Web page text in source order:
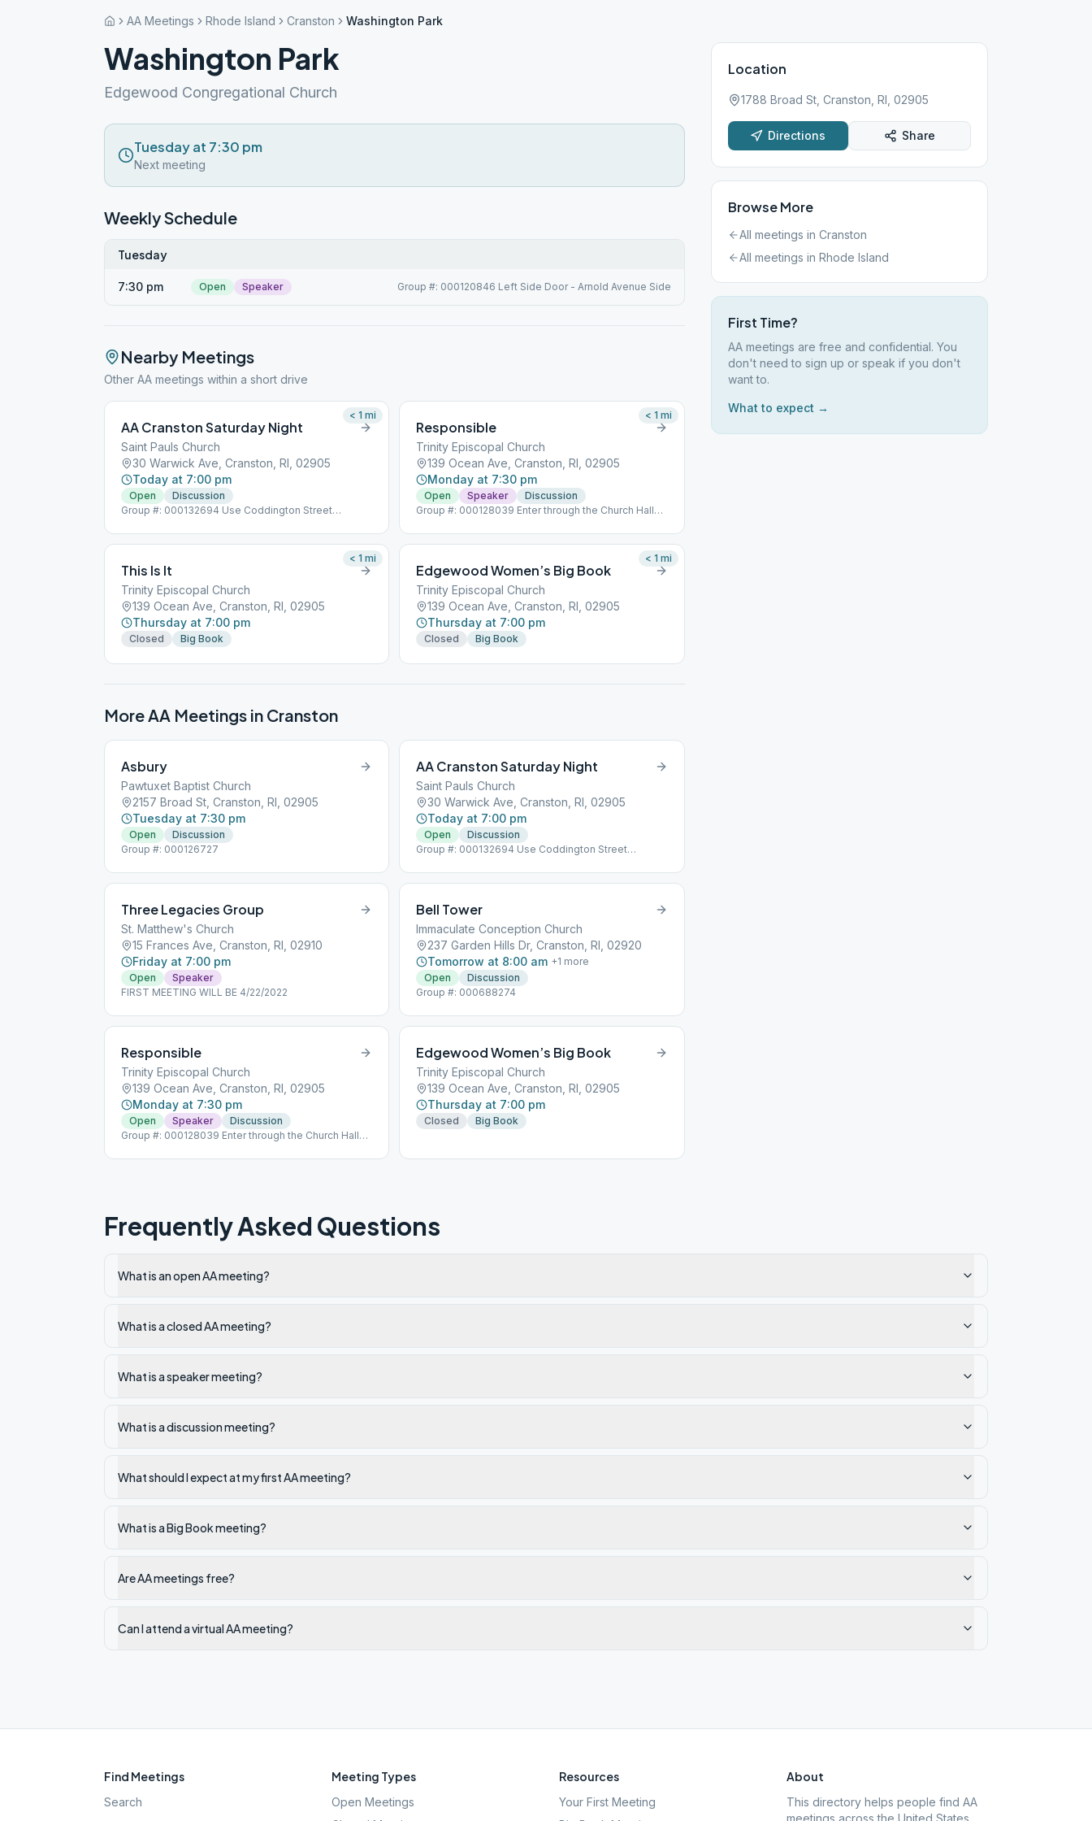
AA Meetings Rhode Island Cranston Washington Park
Washington Park
Edgewood Congregational Church
Tuesday at 7:30 pm
Next meeting
Weekly Schedule
Tuesday
7:30 pm Open Speaker Group #: 000120846 Left Side Door - Arnold Avenue Side
Nearby Meetings
Other AA meetings within a short drive
AA Cranston Saturday Night
Saint Pauls Church
30 Warwick Ave, Cranston, RI, 02905
Today at 7:00 pm
Open
Discussion
Group #: 000132694 Use Coddington Street
< 1 mi
Responsible
Trinity Episcopal Church
139 Ocean Ave, Cranston, RI, 02905
Monday at 7:30 pm
Open Speaker
Discussion
Group #: 000128039 Enter through the Church Hall
< 1 mi
This Is It
Trinity Episcopal Church
139 Ocean Ave, Cranston, RI, 02905
Thursday at 7:00 pm
Closed Big Book
< 1 mi
Edgewood Women’s Big Book
Trinity Episcopal Church
139 Ocean Ave, Cranston, RI, 02905
Thursday at 7:00 pm
Closed Big Book
< 1 mi
More AA Meetings in Cranston
Asbury
Pawtuxet Baptist Church
2157 Broad St, Cranston, RI, 02905
Tuesday at 7:30 pm
Open
Discussion
Group #: 000126727
AA Cranston Saturday Night
Saint Pauls Church
30 Warwick Ave, Cranston, RI, 02905
Today at 7:00 pm
Open
Discussion
Group #: 000132694 Use Coddington Street
Three Legacies Group
St. Matthew's Church
15 Frances Ave, Cranston, RI, 02910
Friday at 7:00 pm
Open
Speaker
FIRST MEETING WILL BE 4/22/2022
Bell Tower
Immaculate Conception Church
237 Garden Hills Dr, Cranston, RI, 02920
Tomorrow at 8:00 am +1 more
Open
Discussion
Group #: 000688274
Responsible
Trinity Episcopal Church
139 Ocean Ave, Cranston, RI, 02905
Monday at 7:30 pm
Open Speaker
Discussion
Group #: 000128039 Enter through the Church Hall
Edgewood Women’s Big Book
Trinity Episcopal Church
139 Ocean Ave, Cranston, RI, 02905
Thursday at 7:00 pm
Closed Big Book
Location
1788 Broad St, Cranston, RI, 02905
Directions Share
Browse More
All meetings in Cranston
All meetings in Rhode Island
First Time?
AA meetings are free and confidential. You
don't need to sign up or speak if you don't
want to.
What to expect →
Frequently Asked Questions
What is an open AA meeting?
What is a closed AA meeting?
What is a speaker meeting?
What is a discussion meeting?
What should I expect at my first AA meeting?
What is a Big Book meeting?
Are AA meetings free?
Can I attend a virtual AA meeting?
Find Meetings
Search
Meeting Types
Open Meetings
Resources
Your First Meeting
About
This directory helps people find AA
meetings across the United States.